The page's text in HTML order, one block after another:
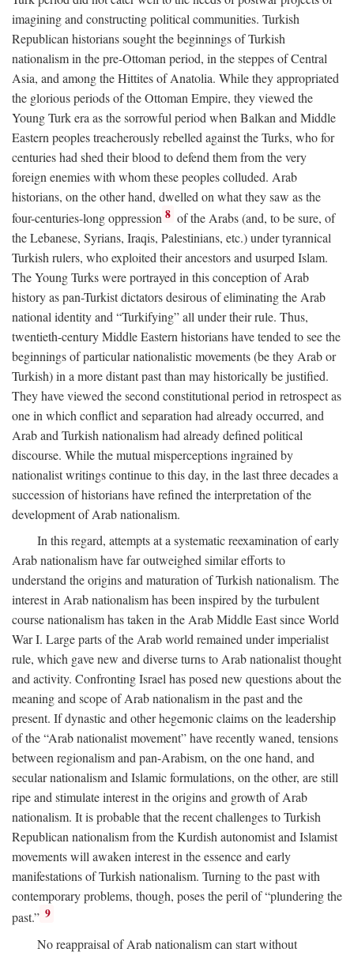
imagining and constructing political communities. Turkish
Republican historians sought the beginnings of Turkish
nationalism in the pre-Ottoman period, in the steppes of Central
Asia, and among the Hittites of Anatolia. While they appropriated
the glorious periods of the Ottoman Empire, they viewed the
Young Turk era as the sorrowful period when Balkan and Middle
Eastern peoples treacherously rebelled against the Turks, who for
centuries had shed their blood to defend them from the very
foreign enemies with whom these peoples colluded. Arab
historians, on the other hand, dwelled on what they saw as the
four-centuries-long oppression 8 of the Arabs (and, to be sure, of
the Lebanese, Syrians, Iraqis, Palestinians, etc.) under tyrannical
Turkish rulers, who exploited their ancestors and usurped Islam.
The Young Turks were portrayed in this conception of Arab
history as pan-Turkist dictators desirous of eliminating the Arab
national identity and “Turkifying” all under their rule. Thus,
twentieth-century Middle Eastern historians have tended to see the
beginnings of particular nationalistic movements (be they Arab or
Turkish) in a more distant past than may historically be justified.
They have viewed the second constitutional period in retrospect as
one in which conflict and separation had already occurred, and
Arab and Turkish nationalism had already defined political
discourse. While the mutual misperceptions ingrained by
nationalist writings continue to this day, in the last three decades a
succession of historians have refined the interpretation of the
development of Arab nationalism.
In this regard, attempts at a systematic reexamination of early
Arab nationalism have far outweighed similar efforts to
understand the origins and maturation of Turkish nationalism. The
interest in Arab nationalism has been inspired by the turbulent
course nationalism has taken in the Arab Middle East since World
War I. Large parts of the Arab world remained under imperialist
rule, which gave new and diverse turns to Arab nationalist thought
and activity. Confronting Israel has posed new questions about the
meaning and scope of Arab nationalism in the past and the
present. If dynastic and other hegemonic claims on the leadership
of the “Arab nationalist movement” have recently waned, tensions
between regionalism and pan-Arabism, on the one hand, and
secular nationalism and Islamic formulations, on the other, are still
ripe and stimulate interest in the origins and growth of Arab
nationalism. It is probable that the recent challenges to Turkish
Republican nationalism from the Kurdish autonomist and Islamist
movements will awaken interest in the essence and early
manifestations of Turkish nationalism. Turning to the past with
contemporary problems, though, poses the peril of “plundering the
past.” 9
No reappraisal of Arab nationalism can start without